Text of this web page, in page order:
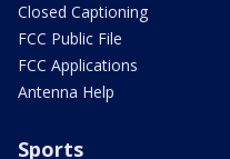
Closed Captioning
FCC Public File
FCC Applications
Antenna Help
Sports